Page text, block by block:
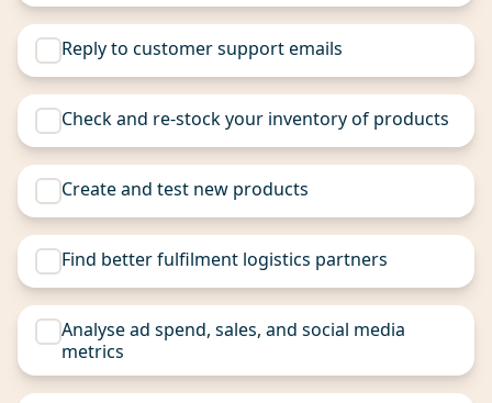
Reply to customer support emails
Check and re-stock your inventory of products
Create and test new products
Find better fulfilment logistics partners
Analyse ad spend, sales, and social media
metrics